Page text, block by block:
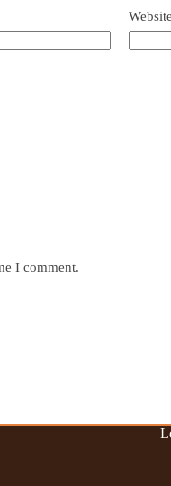
Website
I comment.